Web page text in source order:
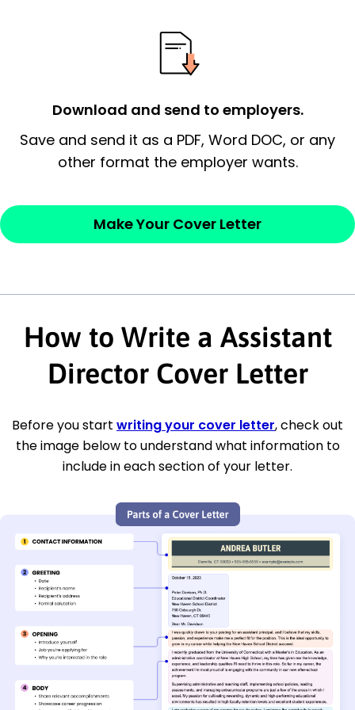
Thank the
Sincerely,
Download and send to employers.
Save and send it as a PDF, Word DOC, or any
other format the employer wants.
Make Your Cover Letter
How to Write a Assistant
Director Cover Letter
Before you start writing your cover letter, check out
the image below to understand what information to
include in each section of your letter.